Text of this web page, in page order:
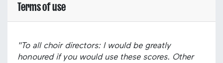
Terms of use
"To all choir directors: I would be greatly
honoured if you would use these scores. Other